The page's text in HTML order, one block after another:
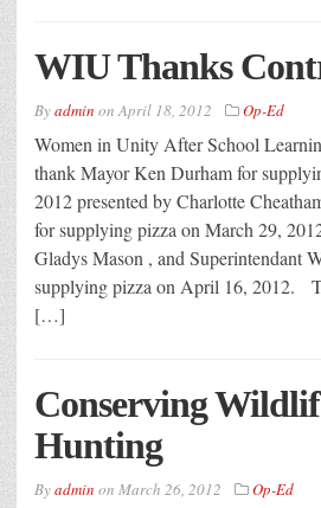
WIU Thanks
Byadmin onApril 18, 2012 Op-Ed
Women in Unity After School
thank Mayor Ken Durham for
2012 presented by Charlotte
for supplying pizza on March 29,
Gladys Mason , and Superintendant
supplying pizza on April 16, 2012.
[…]
Conserving
Hunting
Byadmin on March 26, 2012 Op-Ed